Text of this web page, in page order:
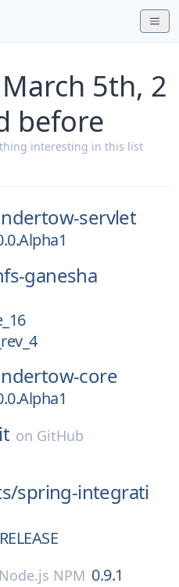
5th, 2
before
interesting in this list
servlet
ganesha
core
on GitHub
spring-integrati
Node.js NPM 0.9.1